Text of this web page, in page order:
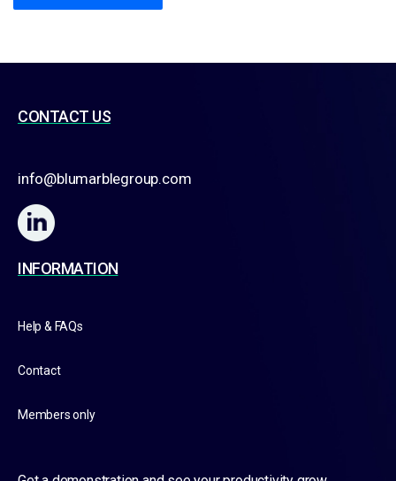
CONTACT US
info@blumarblegroup.com
INFORMATION
Help & FAQs
Contact
Members only